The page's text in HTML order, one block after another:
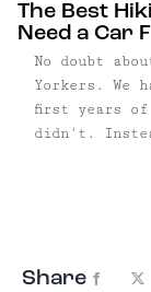
The Best
Need a Car
No doubt
Yorkers. We
first years of
didn't.
Share Facebook